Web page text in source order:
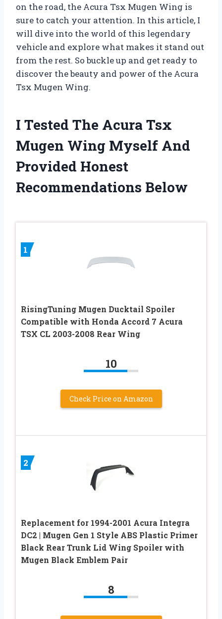
on the road, the Acura Tsx Mugen Wing is
sure to catch your attention. In this article, I
will dive into the world of this legendary
vehicle and explore what makes it stand out
from the rest. So buckle up and get ready to
discover the beauty and power of the Acura
Tsx Mugen Wing.
I Tested The Acura Tsx
Mugen Wing Myself And
Provided Honest
Recommendations Below
1
RisingTuning Mugen Ducktail Spoiler
Compatible with Honda Accord 7 Acura
TSX CL 2003-2008 Rear Wing
10
Check Price on Amazon
2
Replacement for 1994-2001 Acura Integra
DC2 | Mugen Gen 1 Style ABS Plastic Primer
Black Rear Trunk Lid Wing Spoiler with
Mugen Black Emblem Pair
8